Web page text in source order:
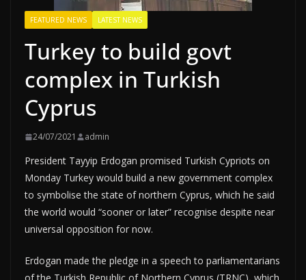
FEATURED NEWS LATEST NEWS
Turkey to build govt
complex in Turkish
Cyprus
24/07/2021 admin
President Tayyip Erdogan promised Turkish Cypriots on
Monday Turkey would build a new government complex
to symbolise the state of northern Cyprus, which he said
the world would “sooner or later” recognise despite near
universal opposition for now.
Erdogan made the pledge in a speech to parliamentarians